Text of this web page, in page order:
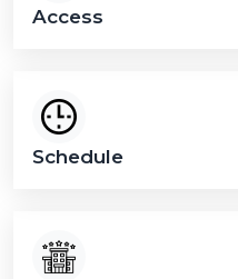
Access
Schedule